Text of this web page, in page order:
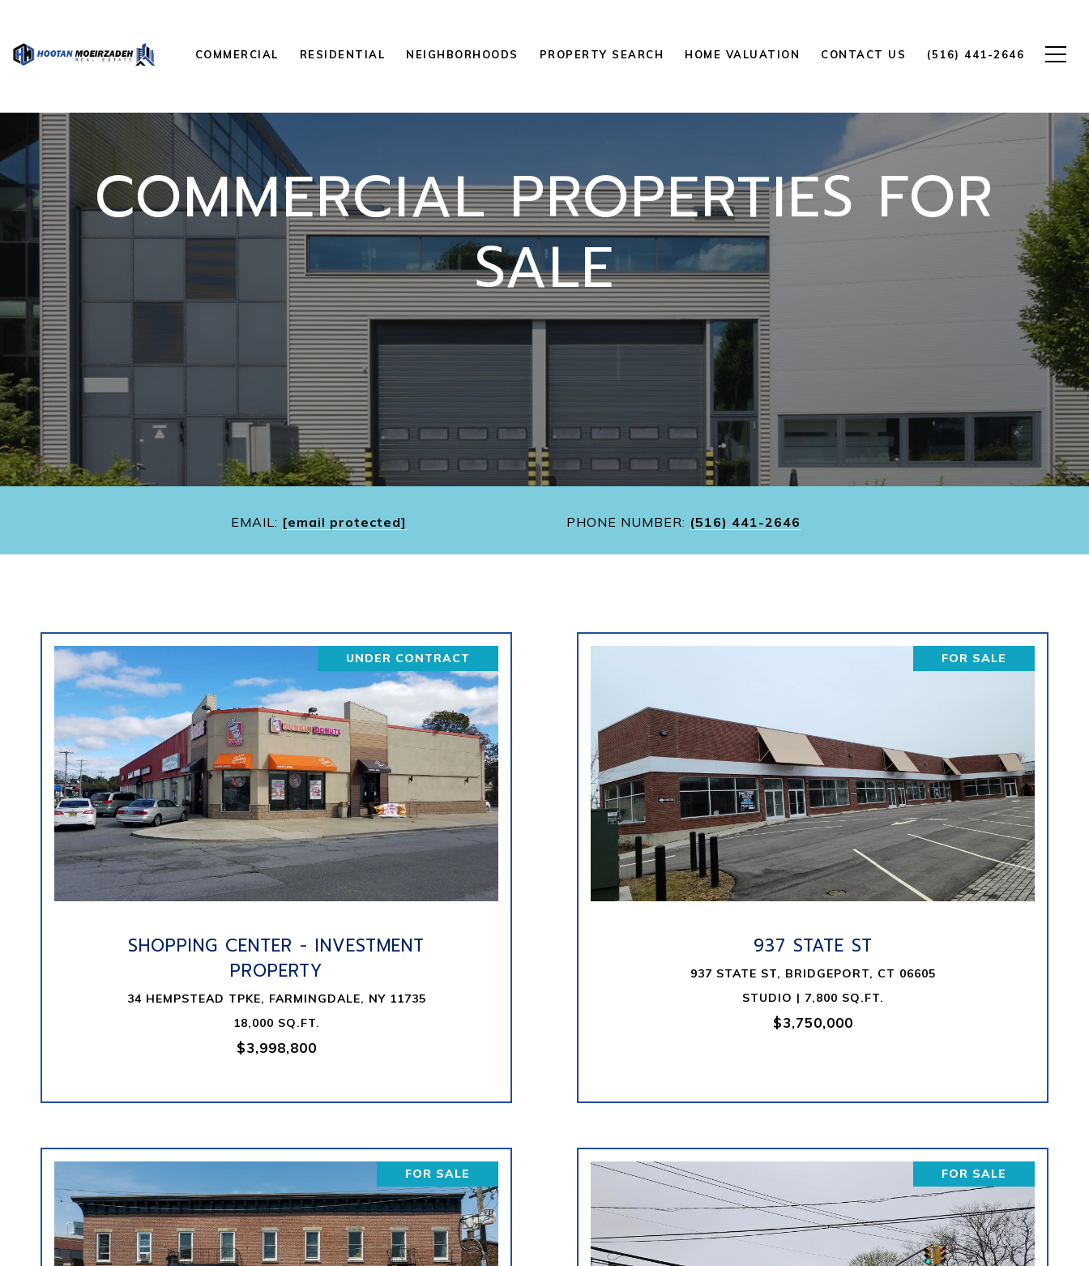
COMMERCIAL RESIDENTIAL NEIGHBORHOODS PROPERTY SEARCH HOME VALUATION CONTACT US (516) 441-2646
COMMERCIAL PROPERTIES FOR
SALE
EMAIL: [email protected] PHONE NUMBER: (516) 441-2646
UNDER CONTRACT
SHOPPING CENTER - INVESTMENT
PROPERTY
34 HEMPSTEAD TPKE, FARMINGDALE, NY 11735
18,000 SQ.FT.
$3,998,800
VIEW PROPERTY
FOR SALE
937 STATE ST
937 STATE ST, BRIDGEPORT, CT 06605
STUDIO | 7,800 SQ.FT.
$3,750,000
VIEW PROPERTY
FOR SALE FOR SALE